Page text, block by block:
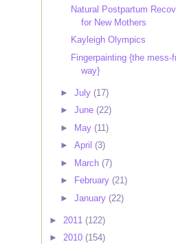
Natural Postpartum
for New Mothers
Kayleigh Olympics
Fingerpainting {the mess-
way}
► July (17)
► June (22)
►
May (11)
► April (3)
►
March (7)
►
February (21)
► January (22)
► 2011 (122)
► 2010 (154)